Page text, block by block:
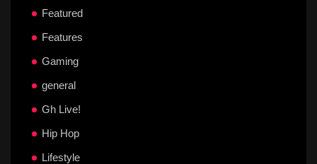
Featured
Features
Gaming
general
Gh Live!
Hip Hop
Lifestyle